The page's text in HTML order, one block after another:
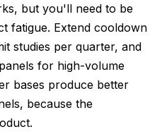
but you'll need to be
fatigue. Extend cooldown
studies per quarter, and
for high-volume
bases produce better
because the